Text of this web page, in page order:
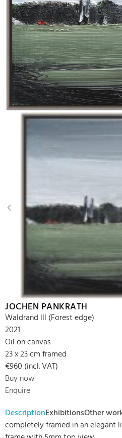
JOCHEN PANKRATH
Waldrand III (Forest edge)
2021
Oil on canvas
23 x 23 cm framed
€960 (incl. VAT)
Buy now
Enquire
DescriptionExhibitionsOther
completely framed in an elegant